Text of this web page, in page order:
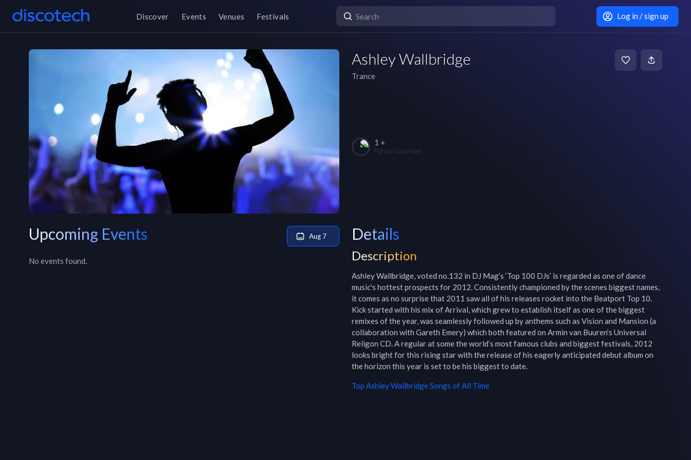
Discover Events Venues Festivals Log in / sign up
Ashley Wallbridge
Trance
1 +
Person favorited
Upcoming Events Aug 7
No events found.
Details
Description
Ashley Wallbridge, voted no.132 in DJ Mag’s ‘Top 100 DJs’ is regarded as one of dance
music's hottest prospects for 2012. Consistently championed by the scenes biggest names,
it comes as no surprise that 2011 saw all of his releases rocket into the Beatport Top 10.
Kick started with his mix of Arrival, which grew to establish itself as one of the biggest
remixes of the year, was seamlessly followed up by anthems such as Vision and Mansion (a
collaboration with Gareth Emery) which both featured on Armin van Buuren’s Universal
Religon CD. A regular at some the world’s most famous clubs and biggest festivals, 2012
looks bright for this rising star with the release of his eagerly anticipated debut album on
the horizon this year is set to be his biggest to date.
Top Ashley WallbridgeSongs of All Time